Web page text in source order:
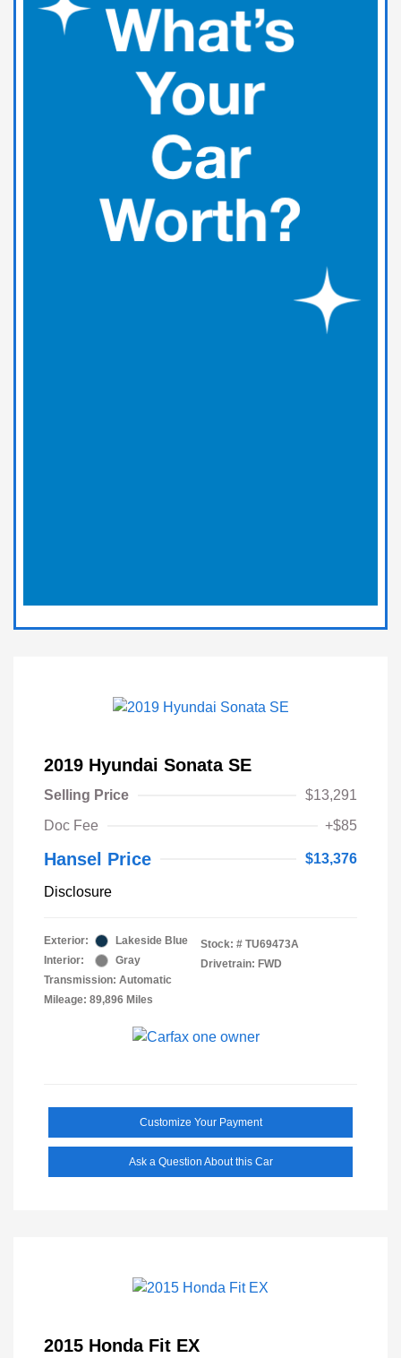
2019 Hyundai Sonata SE
Selling Price
$13,291
Doc Fee
+$85
Hansel Price $13,376
Disclosure
Exterior:
Lakeside Blue
Interior:
Gray
Transmission: Automatic
Mileage: 89,896 Miles
Stock: # TU69473A
Drivetrain: FWD
Customize Your Payment
Ask a Question About this Car
2015 Honda Fit EX